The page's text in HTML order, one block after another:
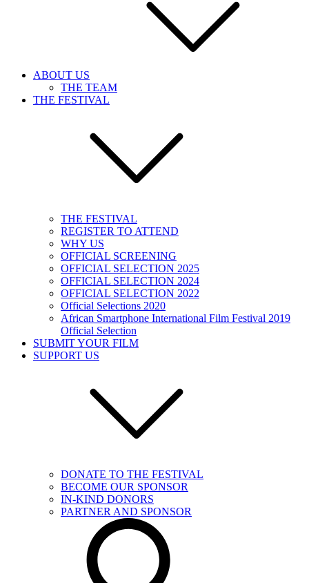
ABOUT US
THE TEAM
THE FESTIVAL
THE FESTIVAL
REGISTER TO ATTEND
WHY US
OFFICIAL SCREENING
OFFICIAL SELECTION 2025
OFFICIAL SELECTION 2024
OFFICIAL SELECTION 2022
Official Selections 2020
African Smartphone International Film Festival 2019
Official Selection
SUBMIT YOUR FILM
SUPPORT US
DONATE TO THE FESTIVAL
BECOME OUR SPONSOR
IN-KIND DONORS
PARTNER AND SPONSOR